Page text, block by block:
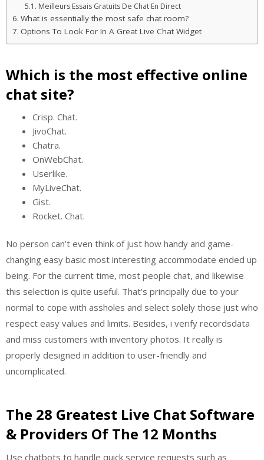
Meilleurs Essais Gratuits De Chat En Direct
What is essentially the most safe chat room?
Options To Look For In A Great Live Chat Widget
Which is the most effective online
chat site?
Crisp. Chat.
JivoChat.
Chatra.
OnWebChat.
Userlike.
MyLiveChat.
Gist.
Rocket. Chat.
No person can’t even think of just how handy and game-
changing easy basic most interesting accommodate ended up
being. For the current time, most people chat, and likewise
this selection is quite useful. That’s principally due to your
normal to cope with assholes and select solely those just who
respect easy values and limits. Besides, i verify recordsdata
and miss customers with inventory photos. It really is
properly designed in addition to user-friendly and
uncomplicated.
The 28 Greatest Live Chat Software
& Providers Of The 12 Months
Use chatbots to handle quick service requests such as